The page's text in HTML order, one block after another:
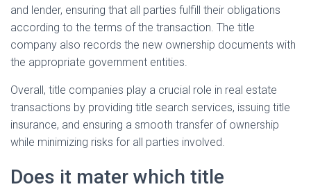
and lender, ensuring that all parties fulfill their obligations
according to the terms of the transaction. The title
company also records the new ownership documents with
the appropriate government entities.
Overall, title companies play a crucial role in real estate
transactions by providing title search services, issuing title
insurance, and ensuring a smooth transfer of ownership
while minimizing risks for all parties involved.
Does it mater which title